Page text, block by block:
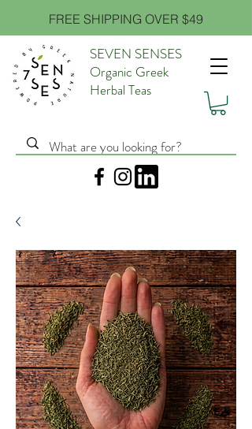
SEVEN SENSES
Organic Greek
Herbal Teas
FREE SHIPPING OVER $49